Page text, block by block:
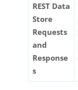
REST Data
Store
Requests
and
Response
s